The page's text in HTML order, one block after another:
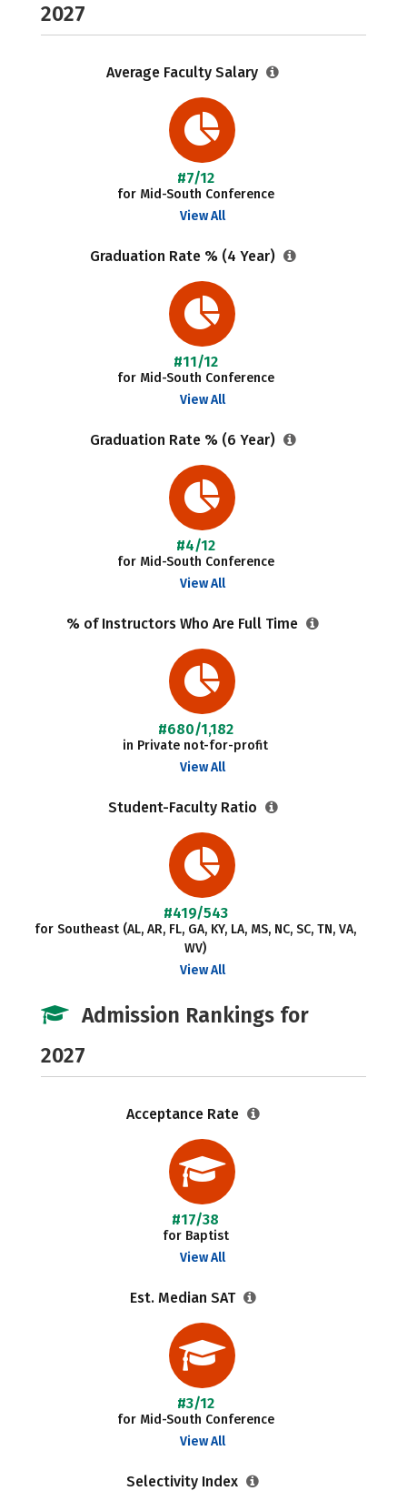
2027
Average Faculty Salary
#7/12
for Mid-South Conference
View All
Graduation Rate % (4 Year)
#11/12
for Mid-South Conference
View All
Graduation Rate % (6 Year)
#4/12
for Mid-South Conference
View All
% of Instructors Who Are Full Time
#680/1,182
in Private not-for-profit
View All
Student-Faculty Ratio
#419/543
for Southeast (AL, AR, FL, GA, KY, LA, MS, NC, SC, TN, VA,
WV)
View All
Admission Rankings for
2027
Acceptance Rate
#17/38
for Baptist
View All
Est. Median SAT
#3/12
for Mid-South Conference
View All
Selectivity Index